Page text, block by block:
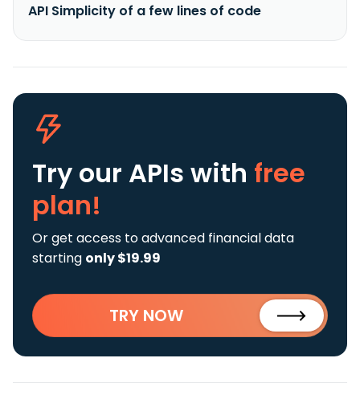
API Simplicity of a few lines of code
Try our APIs with free
plan!
Or get access to advanced financial data
starting only $19.99
TRY NOW